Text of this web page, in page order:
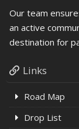
Our team
an active
destination for
Links
Road Map
Drop List